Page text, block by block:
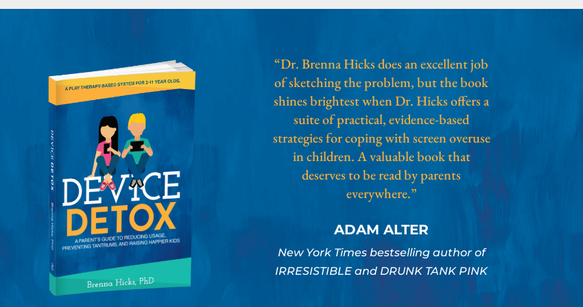
“Dr. Brenna Hicks does an excellent job
of sketching the problem, but the book
shines brightest when Dr. Hicks offers a
suite of practical, evidence-based
strategies for coping with screen overuse
in children. A valuable book that
deserves to be read by parents
everywhere.”
ADAM ALTER
New York Times bestselling author of
IRRESISTIBLE and DRUNK TANK PINK